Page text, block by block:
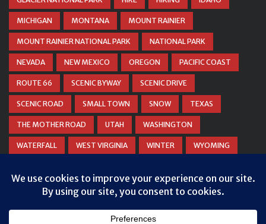
MICHIGAN MONTANA MOUNT RAINIER
MOUNT RAINIER NATIONAL PARK NATIONAL PARK
NEVADA NEW MEXICO OREGON PACIFIC COAST
ROUTE 66 SCENIC BYWAY SCENIC DRIVE
SCENIC ROAD SMALL TOWN SNOW TEXAS
THE MOTHER ROAD UTAH WASHINGTON
WATERFALL WEST VIRGINIA WINTER WYOMING
Privacy & Cookies: This site uses cookies. By continuing to use this
website, you agree to their use.
To find out more, including how to control cookies, see here: